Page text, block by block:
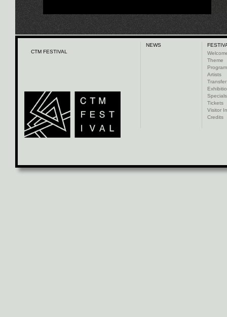
CTM FESTIVAL
NEWS
Theme
Artists
Transfer
Specials
Tickets
Visitor
Credits